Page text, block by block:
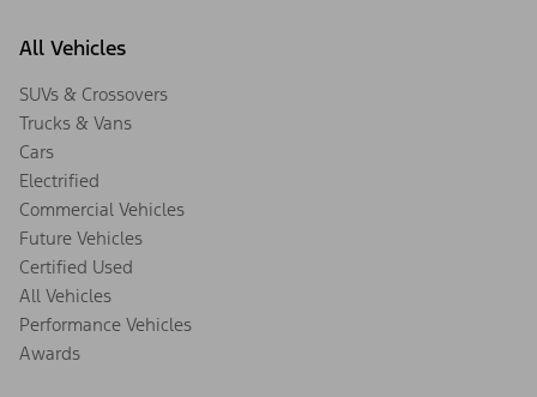
All Vehicles
SUVs & Crossovers
Trucks & Vans
Cars
Electrified
Commercial Vehicles
Future Vehicles
Certified Used
All Vehicles
Performance Vehicles
Awards